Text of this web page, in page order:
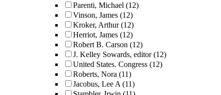
Parenti, Michael (12)
Vinson, James (12)
Kroker, Arthur (12)
Herriot, James (12)
Robert B. Carson (12)
J. Kelley Sowards, editor (12)
United States. Congress (12)
Roberts, Nora (11)
Jacobus, Lee A (11)